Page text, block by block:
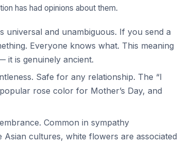
has had opinions about them.
universal and unambiguous. If you send a
Everyone knows what. This meaning
it is genuinely ancient.
Safe for any relationship. The “I
rose color for Mother’s Day, and
Common in sympathy
Asian cultures, white flowers are associated